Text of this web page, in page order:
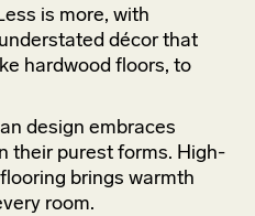
is more, with
décor that
hardwood floors, to
design embraces
their purest forms. High-
brings warmth
room.